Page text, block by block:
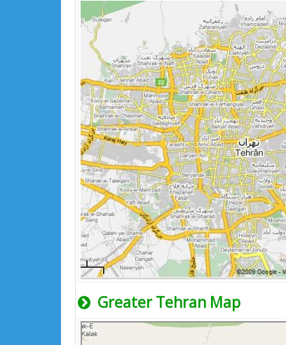
Greater Tehran Map